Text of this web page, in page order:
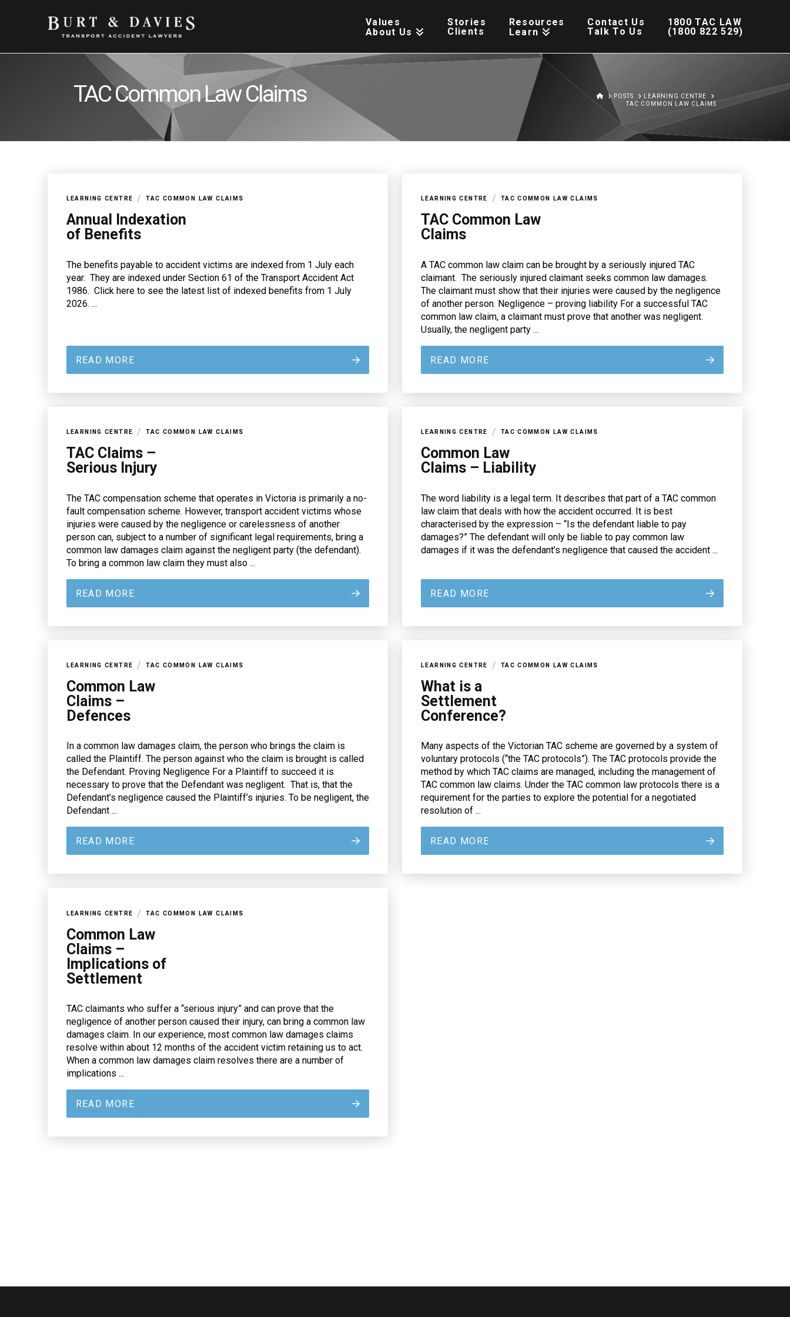
Values
About Us
Stories
Clients
Resources
Learn
Contact Us
Talk To Us
1800 TAC LAW
(1800 822 529)
TAC Common Law Claims HOMEPOSTS
LEARNING CENTRE
TAC COMMON LAW CLAIMS
LEARNING CENTRE / TAC COMMON LAW CLAIMS
Annual Indexation
of Benefits
The benefits payable to accident victims are indexed from 1 July each
year. They are indexed under Section 61 of the Transport Accident Act
1986. Click here to see the latest list of indexed benefits from 1 July
2026. ...
READ MORE
LEARNING CENTRE / TAC COMMON LAW CLAIMS
TAC Common Law
Claims
A TAC common law claim can be brought by a seriously injured TAC
claimant. The seriously injured claimant seeks common law damages.
The claimant must show that their injuries were caused by the negligence
of another person. Negligence – proving liability For a successful TAC
common law claim, a claimant must prove that another was negligent.
Usually, the negligent party ...
READ MORE
LEARNING CENTRE / TAC COMMON LAW CLAIMS
TAC Claims –
Serious Injury
The TAC compensation scheme that operates in Victoria is primarily a no-
fault compensation scheme. However, transport accident victims whose
injuries were caused by the negligence or carelessness of another
person can, subject to a number of significant legal requirements, bring a
common law damages claim against the negligent party (the defendant).
To bring a common law claim they must also ...
READ MORE
LEARNING CENTRE / TAC COMMON LAW CLAIMS
Common Law
Claims – Liability
The word liability is a legal term. It describes that part of a TAC common
law claim that deals with how the accident occurred. It is best
characterised by the expression – “Is the defendant liable to pay
damages?” The defendant will only be liable to pay common law
damages if it was the defendant’s negligence that caused the accident ...
READ MORE
LEARNING CENTRE / TAC COMMON LAW CLAIMS
Common Law
Claims –
Defences
In a common law damages claim, the person who brings the claim is
called the Plaintiff. The person against who the claim is brought is called
the Defendant. Proving Negligence For a Plaintiff to succeed it is
necessary to prove that the Defendant was negligent. That is, that the
Defendant’s negligence caused the Plaintiff’s injuries. To be negligent, the
Defendant ...
READ MORE
LEARNING CENTRE / TAC COMMON LAW CLAIMS
What is a
Settlement
Conference?
Many aspects of the Victorian TAC scheme are governed by a system of
voluntary protocols (“the TAC protocols”). The TAC protocols provide the
method by which TAC claims are managed, including the management of
TAC common law claims. Under the TAC common law protocols there is a
requirement for the parties to explore the potential for a negotiated
resolution of ...
READ MORE
LEARNING CENTRE / TAC COMMON LAW CLAIMS
Common Law
Claims –
Implications of
Settlement
TAC claimants who suffer a “serious injury” and can prove that the
negligence of another person caused their injury, can bring a common law
damages claim. In our experience, most common law damages claims
resolve within about 12 months of the accident victim retaining us to act.
When a common law damages claim resolves there are a number of
implications ...
READ MORE